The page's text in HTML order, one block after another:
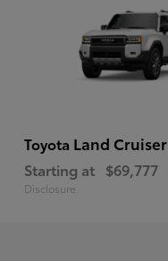
Toyota Land Cruiser
Starting at $69,777
Disclosure